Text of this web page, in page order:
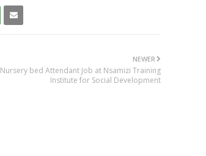
NEWER
Nursery bed Attendant Job at Nsamizi Training
Institute for Social Development